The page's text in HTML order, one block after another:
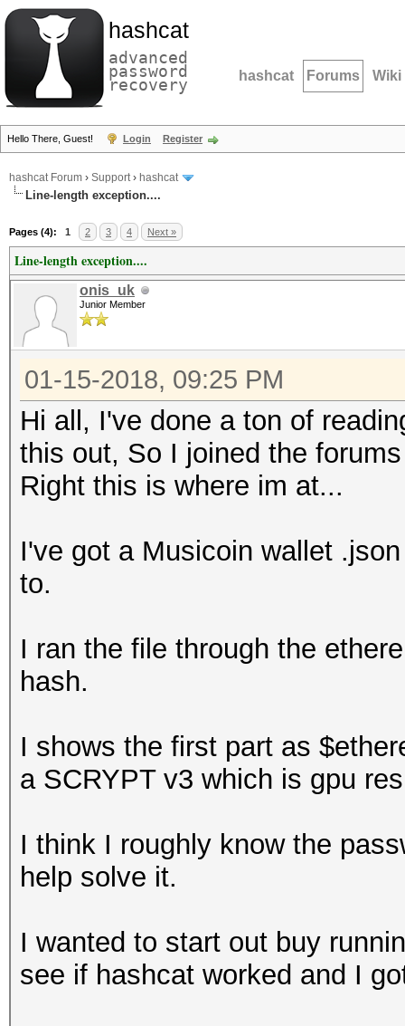
hashcat
advanced
password
recovery hashcat Forums Wiki
Hello There, Guest! Login Register
hashcat Forum › Support› hashcat
Line-length exception....
Pages (4): 1 2 3 4 Next »
Line-length exception....
onis_uk
Junior Member
01-15-2018, 09:25 PM
Hi all, I've done a ton of
this out, So I joined the
Right this is where im at...
I've got a Musicoin wallet
to.
I ran the file through the
hash.
I shows the first part as
a SCRYPT v3 which is gpu
I think I roughly know the
help solve it.
I wanted to start out buy
see if hashcat worked and I